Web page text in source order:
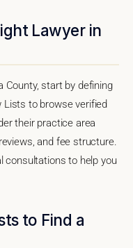
Lawyer in
County, start by defining
Lists to browse verified
their practice area
and fee structure.
consultations to help you
to Find a